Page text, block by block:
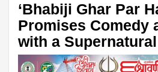
‘Bhabiji Ghar Par
Promises Comedy
with a